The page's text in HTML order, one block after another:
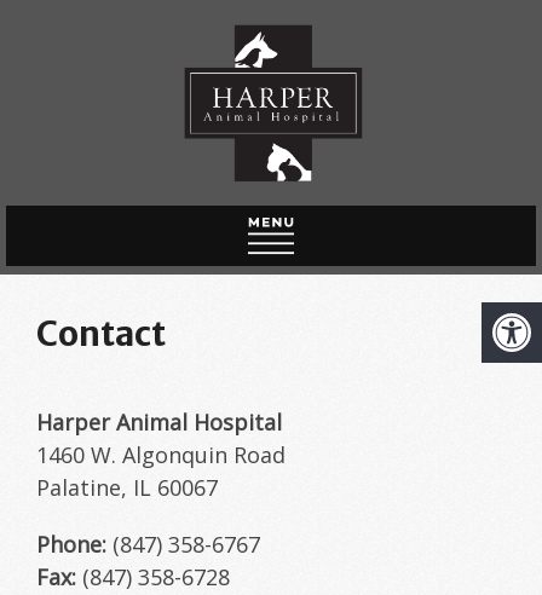
SERVICES
ONLINE PHARMACY
CONTACT
HOW DID WE DO?
Contact
Harper Animal Hospital
1460 W. Algonquin Road
Palatine, IL 60067
Phone: (847) 358-6767
Fax: (847) 358-6728